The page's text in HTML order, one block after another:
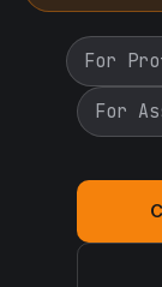
For
For